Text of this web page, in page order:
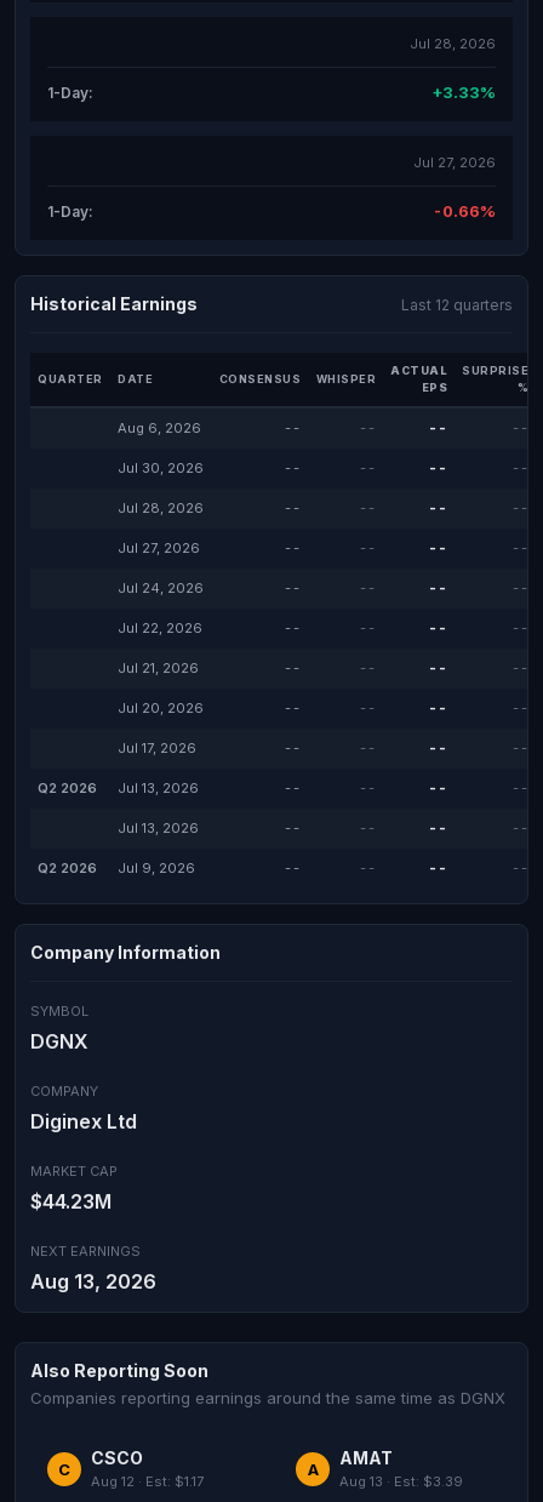
Jul 28, 2026
1-Day: +3.33%
Jul 27, 2026
1-Day: -0.66%
Historical Earnings Last 12 quarters
QUARTER DATE CONSENSUS WHISPER
ACTUAL
EPS
SURPRISE
%
Aug 6, 2026 -- -- -- --
Jul 30, 2026 -- -- -- --
Jul 28, 2026 -- -- -- --
Jul 27, 2026 -- -- -- --
Jul 24, 2026 -- -- -- --
Jul 22, 2026 -- -- -- --
Jul 21, 2026 -- -- -- --
Jul 20, 2026 -- -- -- --
Jul 17, 2026 -- -- -- --
Q2 2026 Jul 13, 2026 -- -- -- --
Jul 13, 2026 -- -- -- --
Q2 2026 Jul 9, 2026 -- -- -- --
Company Information
SYMBOL
DGNX
COMPANY
Diginex Ltd
MARKET CAP
$44.23M
NEXT EARNINGS
Aug 13, 2026
Also Reporting Soon
Companies reporting earnings around the same time as DGNX
C
CSCO
Aug 12 · Est: $1.17
A
AMAT
Aug 13 · Est: $3.39